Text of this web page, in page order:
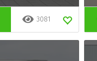
3081